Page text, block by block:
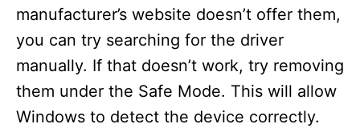
manufacturer’s website doesn’t offer them,
you can try searching for the driver
manually. If that doesn’t work, try removing
them under the Safe Mode. This will allow
Windows to detect the device correctly.